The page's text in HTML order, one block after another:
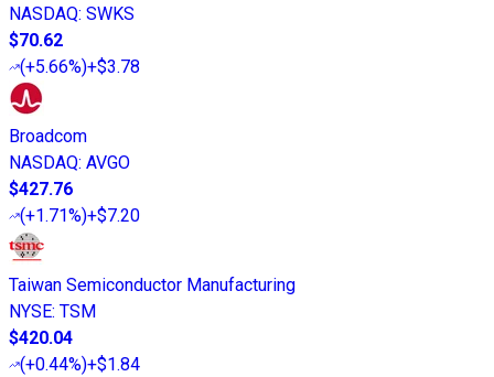
NASDAQ: SWKS
$70.62
(+5.66%)+$3.78
Broadcom
NASDAQ: AVGO
$427.76
(+1.71%)+$7.20
Taiwan Semiconductor Manufacturing
NYSE: TSM
$420.04
(+0.44%)+$1.84